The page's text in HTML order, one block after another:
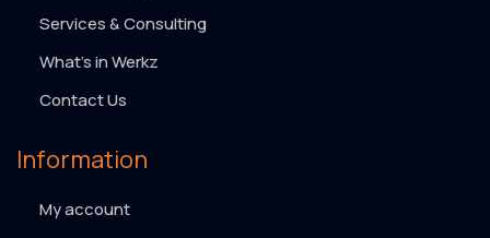
Services & Consulting
What’s in Werkz
Contact Us
Information
My account